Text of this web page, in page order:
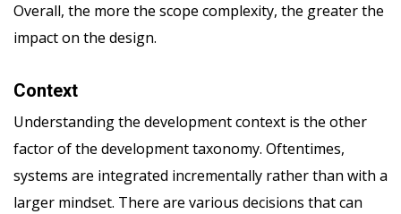
Overall, the more the scope complexity, the greater the
impact on the design.
Context
Understanding the development context is the other
factor of the development taxonomy. Oftentimes,
systems are integrated incrementally rather than with a
larger mindset. There are various decisions that can